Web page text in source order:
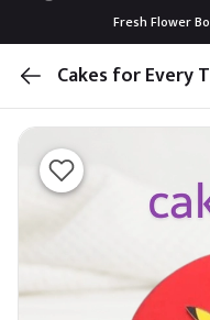
Fresh Flower
Cakes for Every